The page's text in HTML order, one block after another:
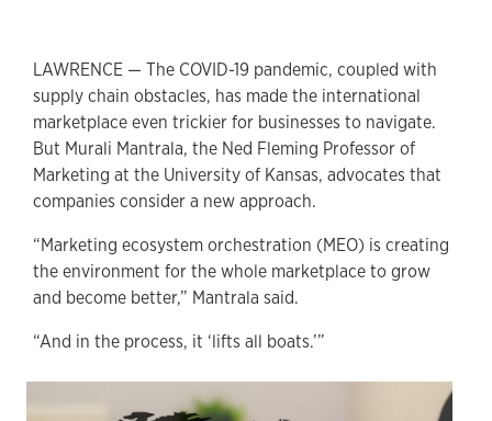
LAWRENCE — The COVID-19 pandemic, coupled with
supply chain obstacles, has made the international
marketplace even trickier for businesses to navigate.
But Murali Mantrala, the Ned Fleming Professor of
Marketing at the University of Kansas, advocates that
companies consider a new approach.
“Marketing ecosystem orchestration (MEO) is creating
the environment for the whole marketplace to grow
and become better,” Mantrala said.
“And in the process, it ‘lifts all boats.’”